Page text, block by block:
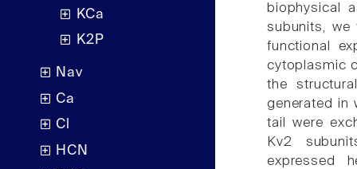
KCa
K2P
Nav
Ca
Cl
HCN
biophysical
subunits,
functional
cytoplasmic
the
generated in
tail were
Kv2
expressed